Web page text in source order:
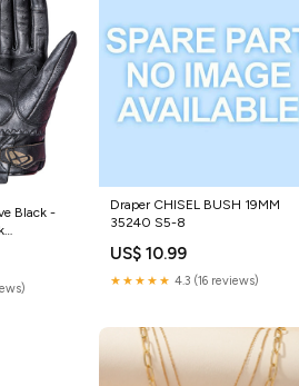
Black -
Draper CHISEL BUSH 19MM
35240 S5-8
US$ 10.99
★★★★★ 4.3 (16 reviews)